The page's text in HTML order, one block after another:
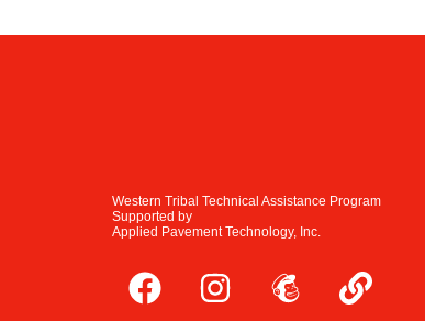
Western Tribal Technical Assistance Program
Supported by
Applied Pavement Technology, Inc.